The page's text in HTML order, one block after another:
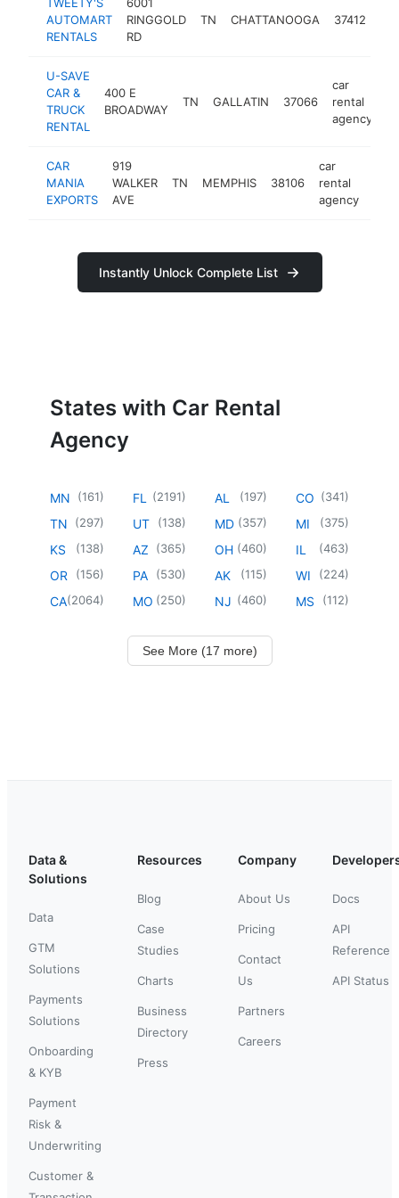
AUTOMART
RENTALS
RINGGOLD
RD
TN CHATTANOOGA 37412
U-SAVE
CAR &
TRUCK
RENTAL
400 E
BROADWAY
TN GALLATIN 37066
car
rental
agency
CAR
MANIA
EXPORTS
919
WALKER
AVE
TN MEMPHIS 38106
car
rental
agency
Instantly Unlock Complete List
States with Car Rental
Agency
MN (161)
TN (297)
KS (138)
OR (156)
CA(2064)
FL (2191)
UT (138)
AZ (365)
PA (530)
MO (250)
AL (197)
MD (357)
OH (460)
AK (115)
NJ (460)
CO (341)
MI (375)
IL (463)
WI (224)
MS (112)
See More (17 more)
Data &
Solutions
Data
GTM
Solutions
Payments
Solutions
Onboarding
& KYB
Payment
Risk &
Underwriting
Customer &
Resources
Blog
Case
Studies
Charts
Business
Directory
Press
Company
About Us
Pricing
Contact
Us
Partners
Careers
Docs
API
Reference
API Status